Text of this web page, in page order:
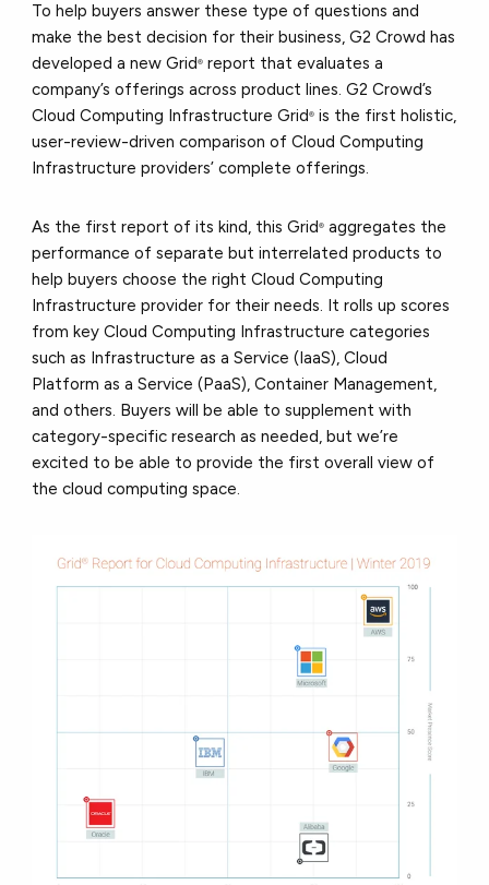
To help buyers answer these type of questions and
make the best decision for their business, G2 Crowd has
developed a new Grid® report that evaluates a
company’s offerings across product lines. G2 Crowd’s
Cloud Computing Infrastructure Grid® is the first holistic,
user-review-driven comparison of Cloud Computing
Infrastructure providers’ complete offerings.
As the first report of its kind, this Grid® aggregates the
performance of separate but interrelated products to
help buyers choose the right Cloud Computing
Infrastructure provider for their needs. It rolls up scores
from key Cloud Computing Infrastructure categories
such as Infrastructure as a Service (IaaS), Cloud
Platform as a Service (PaaS), Container Management,
and others. Buyers will be able to supplement with
category-specific research as needed, but we’re
excited to be able to provide the first overall view of
the cloud computing space.